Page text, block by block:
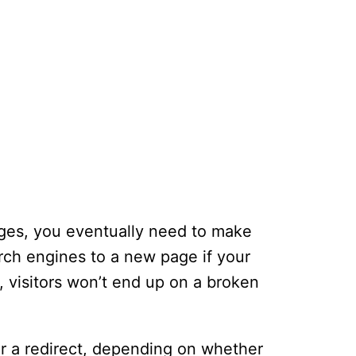
you eventually need to make
engines to a new page if your
won’t end up on a broken
a redirect, depending on whether